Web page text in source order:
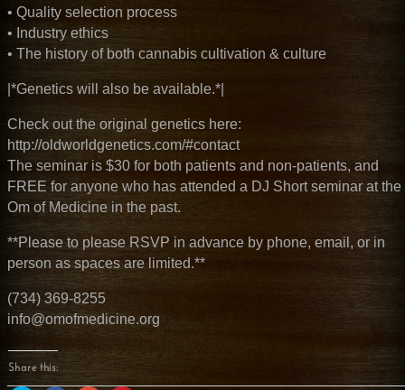
• Quality selection process
• Industry ethics
• The history of both cannabis cultivation & culture
|*Genetics will also be available.*|
Check out the original genetics here:
http://oldworldgenetics.com/#contact
The seminar is $30 for both patients and non-patients, and
FREE for anyone who has attended a DJ Short seminar at the
Om of Medicine in the past.
**Please to please RSVP in advance by phone, email, or in
person as spaces are limited.**
(734) 369-8255
info@omofmedicine.org
Share this: